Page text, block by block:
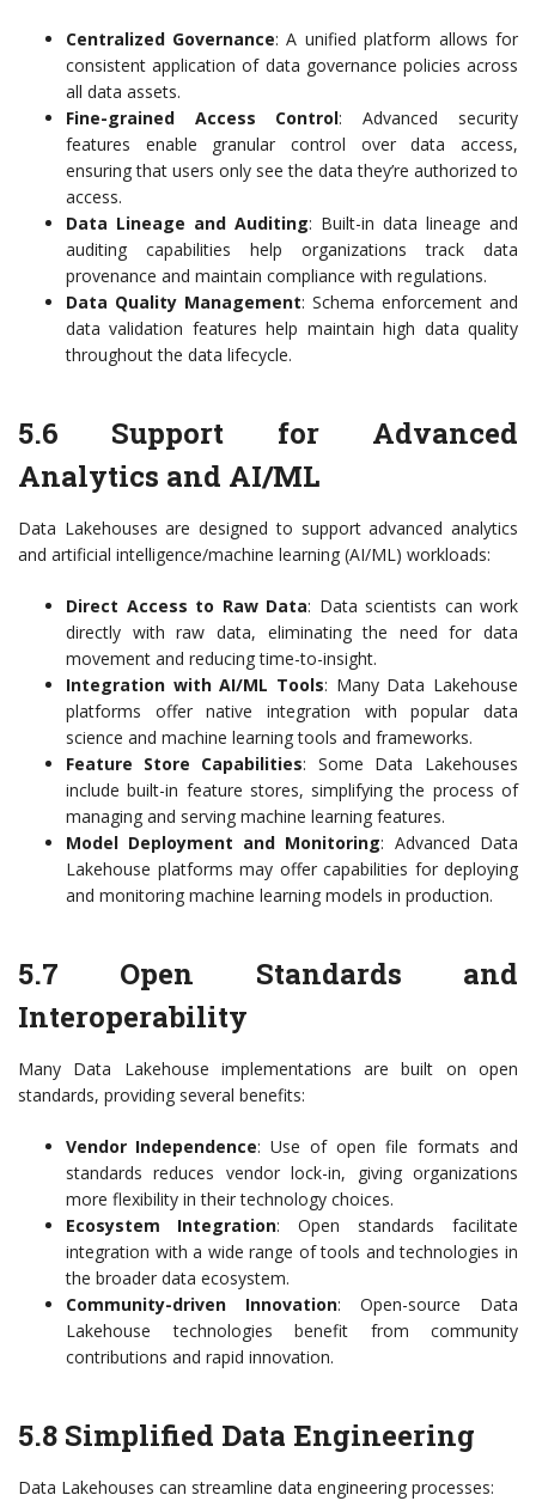
Centralized Governance: A unified platform allows for
consistent application of data governance policies across
all data assets.
Fine-grained Access Control: Advanced security
features enable granular control over data access,
ensuring that users only see the data they’re authorized to
access.
Data Lineage and Auditing: Built-in data lineage and
auditing capabilities help organizations track data
provenance and maintain compliance with regulations.
Data Quality Management: Schema enforcement and
data validation features help maintain high data quality
throughout the data lifecycle.
5.6 Support for Advanced
Analytics and AI/ML
Data Lakehouses are designed to support advanced analytics
and artificial intelligence/machine learning (AI/ML) workloads:
Direct Access to Raw Data: Data scientists can work
directly with raw data, eliminating the need for data
movement and reducing time-to-insight.
Integration with AI/ML Tools: Many Data Lakehouse
platforms offer native integration with popular data
science and machine learning tools and frameworks.
Feature Store Capabilities: Some Data Lakehouses
include built-in feature stores, simplifying the process of
managing and serving machine learning features.
Model Deployment and Monitoring: Advanced Data
Lakehouse platforms may offer capabilities for deploying
and monitoring machine learning models in production.
5.7 Open Standards and
Interoperability
Many Data Lakehouse implementations are built on open
standards, providing several benefits:
Vendor Independence: Use of open file formats and
standards reduces vendor lock-in, giving organizations
more flexibility in their technology choices.
Ecosystem Integration: Open standards facilitate
integration with a wide range of tools and technologies in
the broader data ecosystem.
Community-driven Innovation: Open-source Data
Lakehouse technologies benefit from community
contributions and rapid innovation.
5.8 Simplified Data Engineering
Data Lakehouses can streamline data engineering processes: